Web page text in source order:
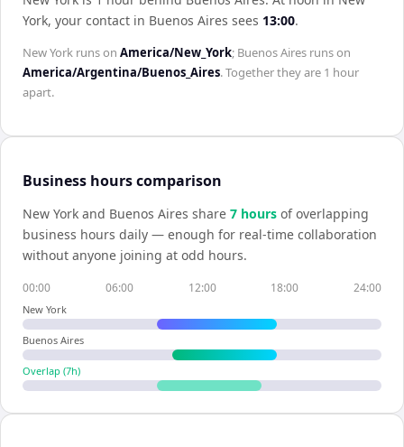
York, your contact in Buenos Aires sees 13:00.
New York runs on America/New_York; Buenos Aires runs on
America/Argentina/Buenos_Aires. Together they are 1 hour
apart.
Business hours comparison
New York and Buenos Aires share 7 hours of overlapping
business hours daily — enough for real-time collaboration
without anyone joining at odd hours.
00:00 06:00 12:00 18:00 24:00
New York
Buenos Aires
Overlap (7h)